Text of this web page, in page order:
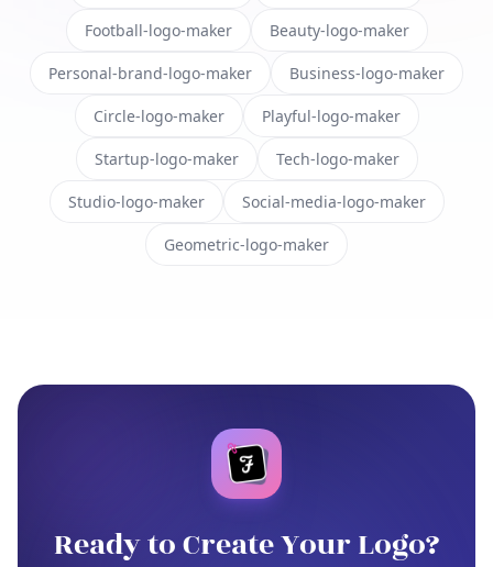
Football-logo-maker Beauty-logo-maker
Personal-brand-logo-maker Business-logo-maker
Circle-logo-maker Playful-logo-maker
Startup-logo-maker Tech-logo-maker
Studio-logo-maker Social-media-logo-maker
Geometric-logo-maker
Ready to Create Your Logo?